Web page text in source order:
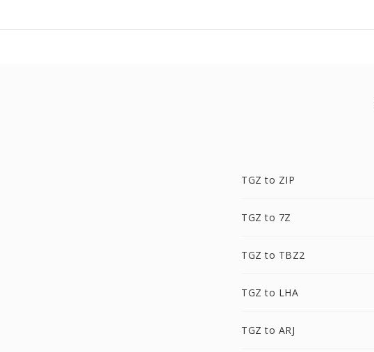
TGZ to ZIP
TGZ to 7Z
TGZ to TBZ2
TGZ to LHA
TGZ to ARJ